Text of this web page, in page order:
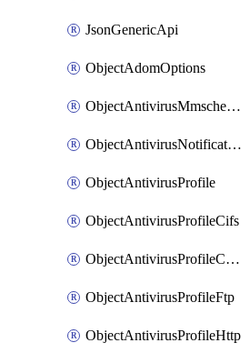
JsonGenericApi
ObjectAdomOptions
ObjectAntivirusMmschecksum
ObjectAntivirusNotification
ObjectAntivirusProfile
ObjectAntivirusProfileCifs
ObjectAntivirusProfileContentdisarm
ObjectAntivirusProfileFtp
ObjectAntivirusProfileHttp